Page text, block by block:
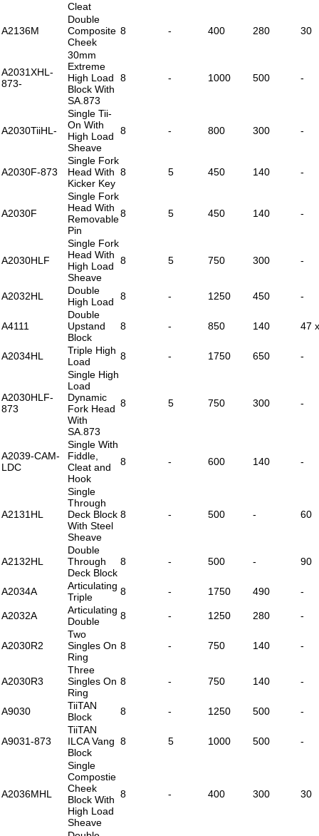
Cleat
A2136M
Double
Composite
Cheek
8 - 400 280 30
A2031XHL-
873-
30mm
Extreme
High Load
Block With
SA.873
8 - 1000 500 -
A2030TiiHL-
Single Tii-
On With
High Load
Sheave
8 - 800 300 -
A2030F-873
Single Fork
Head With
Kicker Key
8 5 450 140 -
A2030F
Single Fork
Head With
Removable
Pin
8 5 450 140 -
A2030HLF
Single Fork
Head With
High Load
Sheave
8 5 750 300 -
A2032HL
Double
High Load
8 - 1250 450 -
A4111
Double
Upstand
Block
8 - 850 140 47
A2034HL
Triple High
Load
8 - 1750 650 -
A2030HLF-
873
Single High
Load
Dynamic
Fork Head
With
SA.873
8 5 750 300 -
A2039-CAM-
LDC
Single With
Fiddle,
Cleat and
Hook
8 - 600 140 -
A2131HL
Single
Through
Deck Block
With Steel
Sheave
8 - 500 - 60
A2132HL
Double
Through
Deck Block
8 - 500 - 90
A2034A
Articulating
Triple
8 - 1750 490 -
A2032A
Articulating
Double
8 - 1250 280 -
A2030R2
Two
Singles On
Ring
8 - 750 140 -
A2030R3
Three
Singles On
Ring
8 - 750 140 -
A9030
TiiTAN
Block
8 - 1250 500 -
A9031-873
TiiTAN
ILCA Vang
Block
8 5 1000 500 -
A2036MHL
Single
Compostie
Cheek
Block With
High Load
Sheave
8 - 400 300 30